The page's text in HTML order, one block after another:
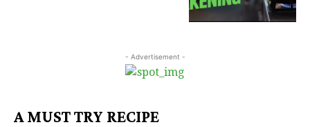
- Advertisement -
A MUST TRY RECIPE